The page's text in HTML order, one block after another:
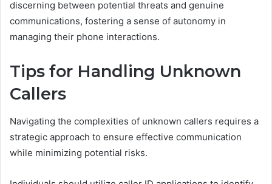
discerning between potential threats and genuine
communications, fostering a sense of autonomy in
managing their phone interactions.
Tips for Handling Unknown
Callers
Navigating the complexities of unknown callers requires a
strategic approach to ensure effective communication
while minimizing potential risks.